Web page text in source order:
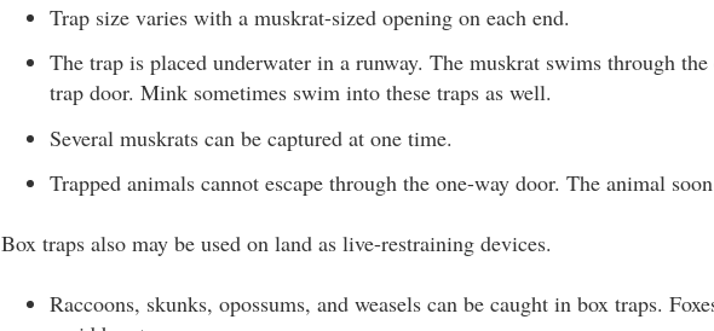
Trap size varies with a muskrat-sized opening on each end.
The trap is placed underwater in a runway. The muskrat swims through
trap door. Mink sometimes swim into these traps as well.
Several muskrats can be captured at one time.
Trapped animals cannot escape through the one-way door. The animal
Box traps also may be used on land as live-restraining devices.
Raccoons, skunks, opossums, and weasels can be caught in box traps.